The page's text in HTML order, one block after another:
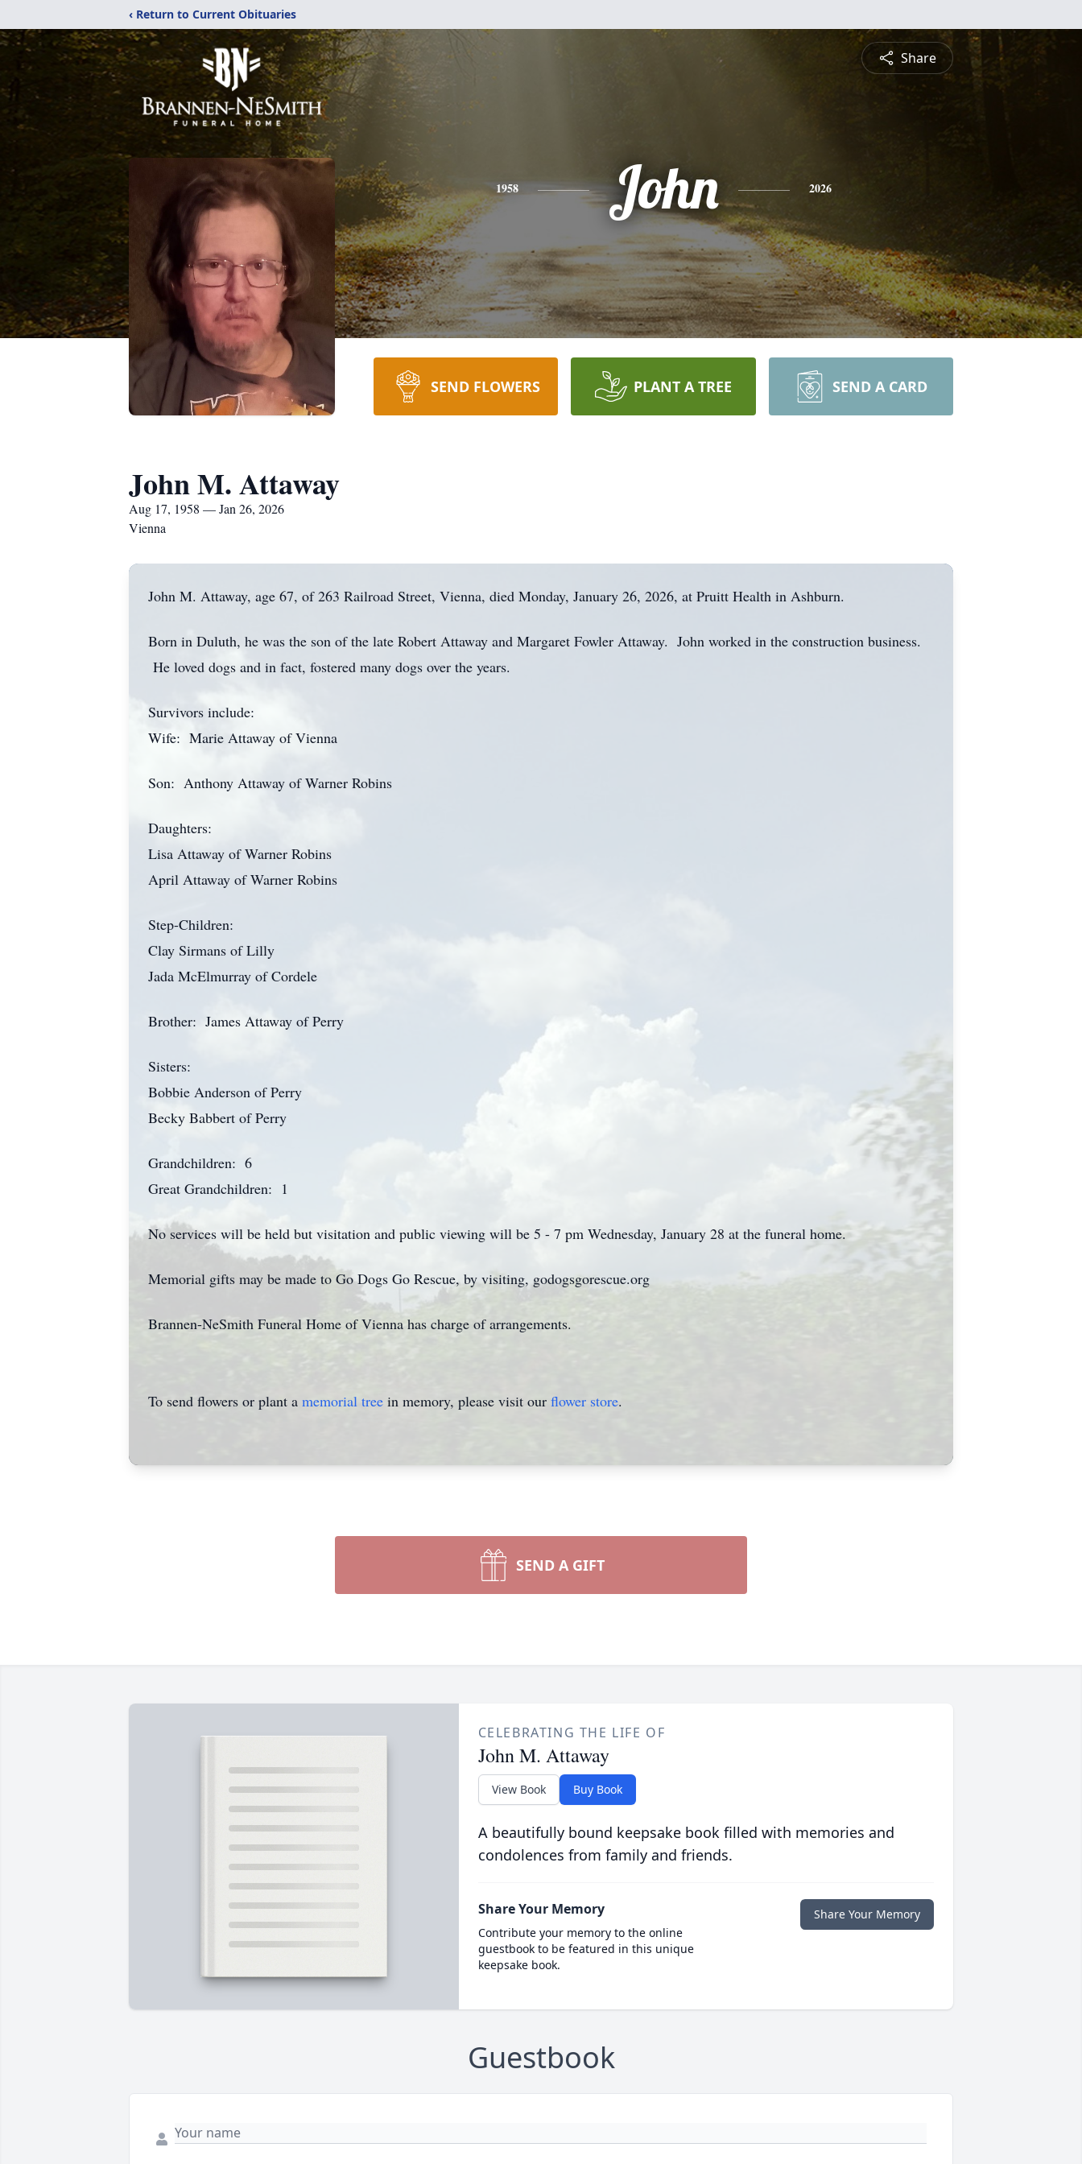
‹ Return to Current Obituaries
Share
1958 John 2026
SEND FLOWERS PLANT A TREE SEND A CARD
John M. Attaway
Aug 17, 1958 — Jan 26, 2026
Vienna
John M. Attaway, age 67, of 263 Railroad Street, Vienna, died Monday, January 26, 2026, at Pruitt Health in Ashburn.
Born in Duluth, he was the son of the late Robert Attaway and Margaret Fowler Attaway. John worked in the construction business.
He loved dogs and in fact, fostered many dogs over the years.
Survivors include:
Wife: Marie Attaway of Vienna
Son: Anthony Attaway of Warner Robins
Daughters:
Lisa Attaway of Warner Robins
April Attaway of Warner Robins
Step-Children:
Clay Sirmans of Lilly
Jada McElmurray of Cordele
Brother: James Attaway of Perry
Sisters:
Bobbie Anderson of Perry
Becky Babbert of Perry
Grandchildren: 6
Great Grandchildren: 1
No services will be held but visitation and public viewing will be 5 - 7 pm Wednesday, January 28 at the funeral home.
Memorial gifts may be made to Go Dogs Go Rescue, by visiting, godogsgorescue.org
Brannen-NeSmith Funeral Home of Vienna has charge of arrangements.
To send flowers or plant a memorial tree in memory, please visit our flower store.
SEND A GIFT
CELEBRATING THE LIFE OF
John M. Attaway
View Book Buy Book
A beautifully bound keepsake book filled with memories and
condolences from family and friends.
Share Your Memory
Contribute your memory to the online
guestbook to be featured in this unique
keepsake book.
Share Your Memory
Guestbook